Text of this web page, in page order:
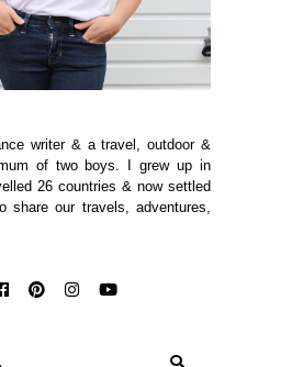
writer & a travel, outdoor &
of two boys. I grew up in
26 countries & now settled
our travels, adventures,